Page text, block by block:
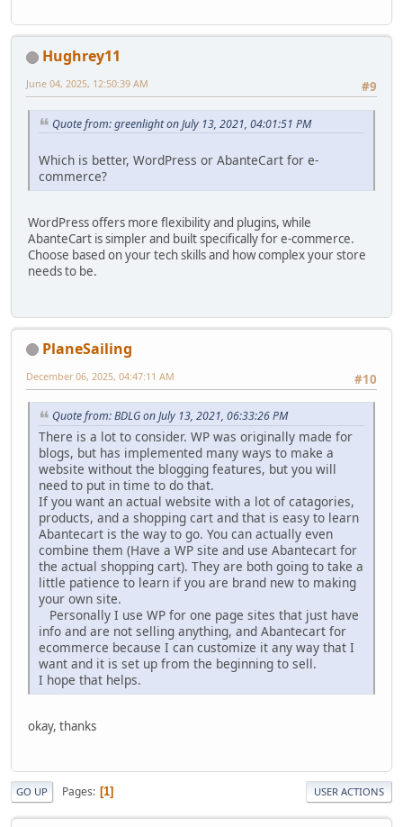
Hughrey11
#9
June 04, 2025, 12:50:39 AM
Quote from: greenlight on July 13, 2021, 04:01:51 PM
Which is better, WordPress or AbanteCart for e-
commerce?
WordPress offers more flexibility and plugins, while
AbanteCart is simpler and built specifically for e-commerce.
Choose based on your tech skills and how complex your store
needs to be.
PlaneSailing
#10
December 06, 2025, 04:47:11 AM
Quote from: BDLG on July 13, 2021, 06:33:26 PM
There is a lot to consider. WP was originally made for
blogs, but has implemented many ways to make a
website without the blogging features, but you will
need to put in time to do that.
If you want an actual website with a lot of catagories,
products, and a shopping cart and that is easy to learn
Abantecart is the way to go. You can actually even
combine them (Have a WP site and use Abantecart for
the actual shopping cart). They are both going to take a
little patience to learn if you are brand new to making
your own site.
Personally I use WP for one page sites that just have
info and are not selling anything, and Abantecart for
ecommerce because I can customize it any way that I
want and it is set up from the beginning to sell.
I hope that helps.
okay, thanks
GO UP Pages 1 USER ACTIONS